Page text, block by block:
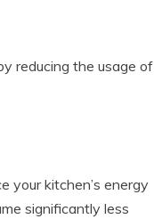
reducing the usage of
your kitchen’s energy
significantly less